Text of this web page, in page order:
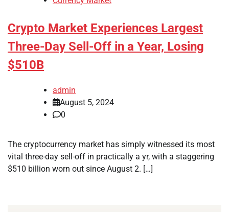
Crypto Market Experiences Largest
Three-Day Sell-Off in a Year, Losing
$510B
admin
August 5, 2024
0
The cryptocurrency market has simply witnessed its most
vital three-day sell-off in practically a yr, with a staggering
$510 billion worn out since August 2. […]